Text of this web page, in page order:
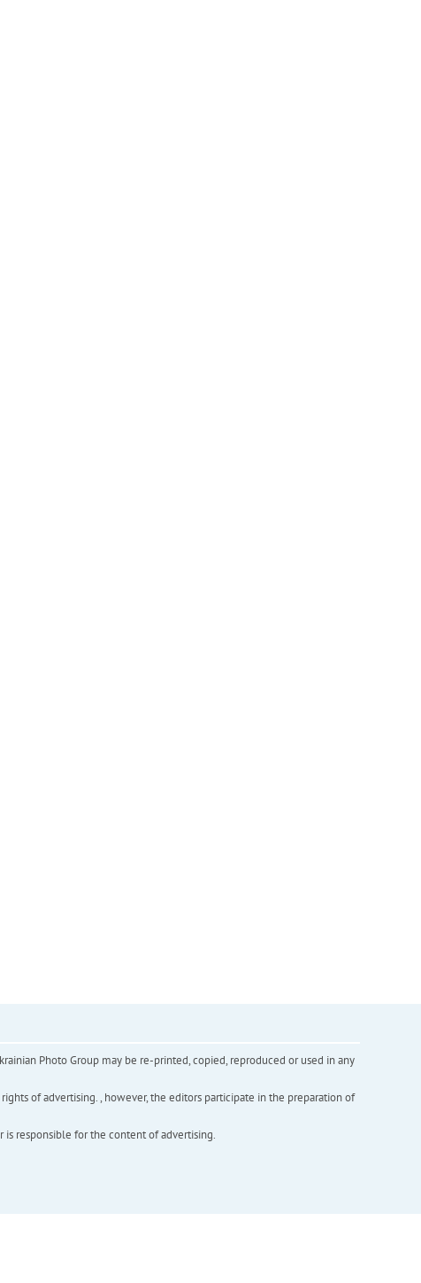
Photo Group may be re-printed, copied, reproduced or used in any
of advertising. , however, the editors participate in the preparation of
responsible for the content of advertising.